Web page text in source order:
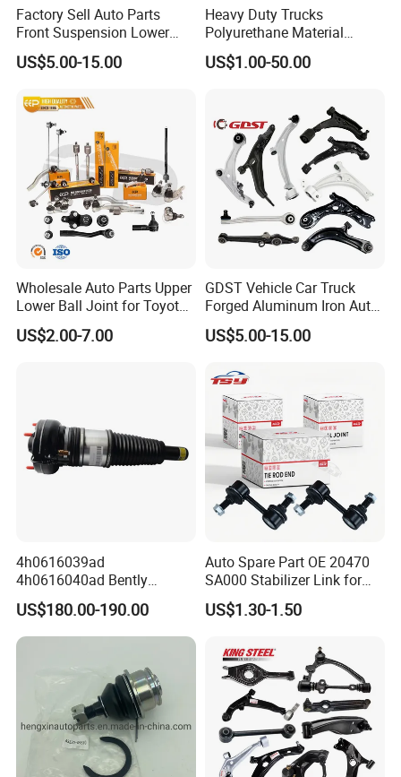
Factory Sell Auto Parts
Front Suspension Lower
Control Arm for Honda
Accord Car High Quality
US$5.00-15.00
Heavy Duty Trucks
Polyurethane Material
Suspension Torque Rod
Bushing
US$1.00-50.00
Wholesale Auto Parts Upper
Lower Ball Joint for Toyota
Honda Nissan Mitsubishi
Mazda Hyundai KIA
US$2.00-7.00
GDST Vehicle Car Truck
Forged Aluminum Iron Auto
Suspension Arm Control
Arms for Toyota Honda
Audi
US$5.00-15.00
4h0616039ad
4h0616040ad Bently
Mulsanne for Audi A8 D4 A8
Quattro S8 RS6 RS7 A6c7
A7 4G Front Air Suspension
US$180.00-190.00
Auto Spare Part OE 20470
SA000 Stabilizer Link for
Subaru
US$1.30-1.50